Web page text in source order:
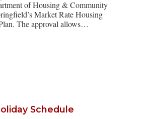
of Housing & Community
Market Rate Housing
The approval allows…
Schedule